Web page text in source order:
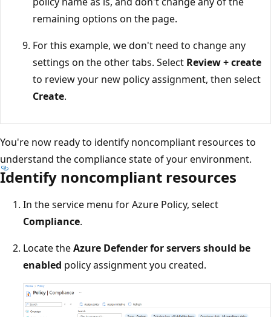
remaining options on the page.
For this example, we don't need to change any
settings on the other tabs. Select Review + create
to review your new policy assignment, then select
Create.
You're now ready to identify noncompliant resources to
understand the compliance state of your environment.
Identify noncompliant resources
In the service menu for Azure Policy, select
Compliance.
Locate theAzure Defender for servers should be
enabled policy assignment you created.